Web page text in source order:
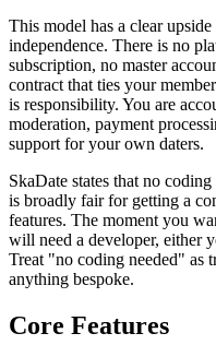
This model has a clear
independence. There is no
subscription, no master
contract that ties your
is responsibility. You are
moderation, payment
support for your own daters.
SkaDate states that no
is broadly fair for getting a
features. The moment you
will need a developer, either
Treat "no coding needed" as
anything bespoke.
Core Features